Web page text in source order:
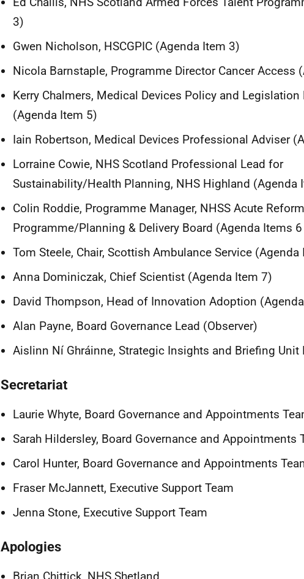
3)
Gwen Nicholson, HSCGPIC (Agenda Item 3)
Nicola Barnstaple, Programme Director Cancer Access
Kerry Chalmers, Medical Devices Policy and
(Agenda Item 5)
Iain Robertson, Medical Devices Professional Adviser
Lorraine Cowie, NHS Scotland Professional Lead for
Sustainability/Health Planning, NHS Highland (Agenda
Colin Roddie, Programme Manager, NHSS Acute Reform
Programme/Planning & Delivery Board (Agenda Items
Tom Steele, Chair, Scottish Ambulance Service (Agenda
Anna Dominiczak, Chief Scientist (Agenda Item 7)
David Thompson, Head of Innovation Adoption
Alan Payne, Board Governance Lead (Observer)
Aislinn Ní Ghráinne, Strategic Insights and Briefing Unit
Secretariat
Laurie Whyte, Board Governance and Appointments
Sarah Hildersley, Board Governance and Appointments
Carol Hunter, Board Governance and Appointments
Fraser McJannett, Executive Support Team
Jenna Stone, Executive Support Team
Apologies